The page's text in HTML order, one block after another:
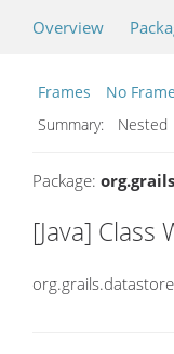
Overview
Frames
No
Summary:
Package:
[Java] Class